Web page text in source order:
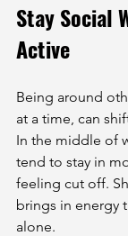
Stay Social
Active
Being around
at a time, can
In the middle of
tend to stay in
feeling cut off.
brings in energy
alone.